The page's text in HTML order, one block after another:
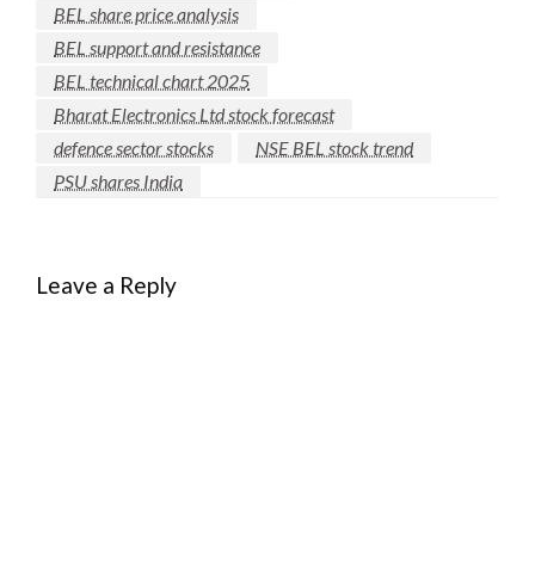
BEL share price analysis
BEL support and resistance
BEL technical chart 2025
Bharat Electronics Ltd stock forecast
defence sector stocks
NSE BEL stock trend
PSU shares India
Leave a Reply